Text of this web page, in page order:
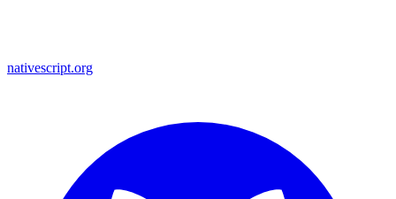
nativescript.org